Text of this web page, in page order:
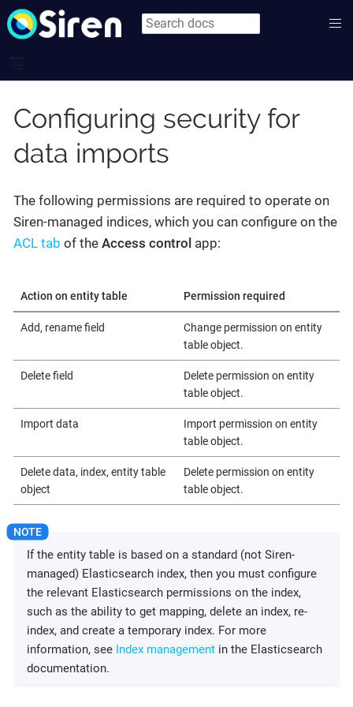
Configuring security for
data imports
The following permissions are required to operate on
Siren-managed indices, which you can configure on the
ACL tab of the Access control app:
Action on entity table Permission required
Add, rename field
Change permission on entity
table object.
Delete field
Delete permission on entity
table object.
Import data
Import permission on entity
table object.
Delete data, index, entity table
object
Delete permission on entity
table object.
If the entity table is based on a standard (not Siren-
managed) Elasticsearch index, then you must configure
the relevant Elasticsearch permissions on the index,
such as the ability to get mapping, delete an index, re-
index, and create a temporary index. For more
information, see Index management in the Elasticsearch
documentation.